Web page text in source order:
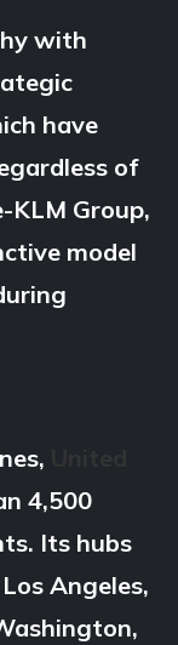
with
have
of
KLM Group,
model
4,500
Its hubs
Angeles,